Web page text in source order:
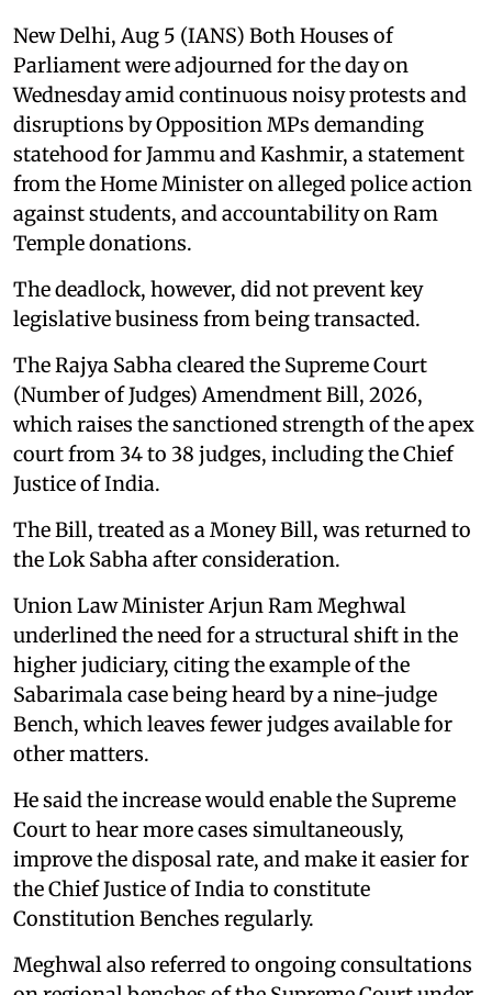
New Delhi, Aug 5 (IANS) Both Houses of
Parliament were adjourned for the day on
Wednesday amid continuous noisy protests and
disruptions by Opposition MPs demanding
statehood for Jammu and Kashmir, a statement
from the Home Minister on alleged police action
against students, and accountability on Ram
Temple donations.
The deadlock, however, did not prevent key
legislative business from being transacted.
The Rajya Sabha cleared the Supreme Court
(Number of Judges) Amendment Bill, 2026,
which raises the sanctioned strength of the apex
court from 34 to 38 judges, including the Chief
Justice of India.
The Bill, treated as a Money Bill, was returned to
the Lok Sabha after consideration.
Union Law Minister Arjun Ram Meghwal
underlined the need for a structural shift in the
higher judiciary, citing the example of the
Sabarimala case being heard by a nine-judge
Bench, which leaves fewer judges available for
other matters.
He said the increase would enable the Supreme
Court to hear more cases simultaneously,
improve the disposal rate, and make it easier for
the Chief Justice of India to constitute
Constitution Benches regularly.
Meghwal also referred to ongoing consultations